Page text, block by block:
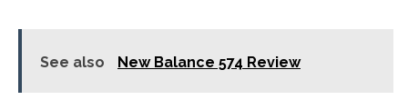
See also New Balance 574 Review